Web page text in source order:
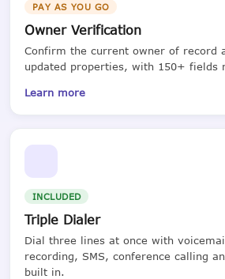
PAY AS YOU GO
Owner Verification
Confirm the current owner of record
updated properties, with 150+ fields
Learn more
INCLUDED
Triple Dialer
Dial three lines at once with
recording, SMS, conference calling
built in.